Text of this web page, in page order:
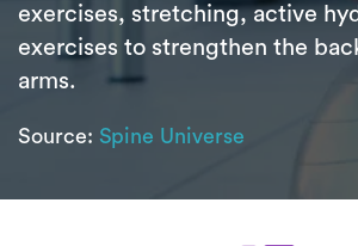
exercises, stretching, active
exercises to strengthen the
arms.
Source: Spine Universe